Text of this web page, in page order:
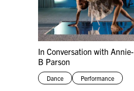
In Conversation with Annie-
B Parson
Dance Performance